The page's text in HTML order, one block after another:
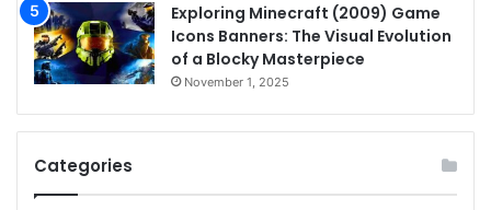
Exploring Minecraft (2009) Game
Icons Banners: The Visual Evolution
of a Blocky Masterpiece
November 1, 2025
Categories